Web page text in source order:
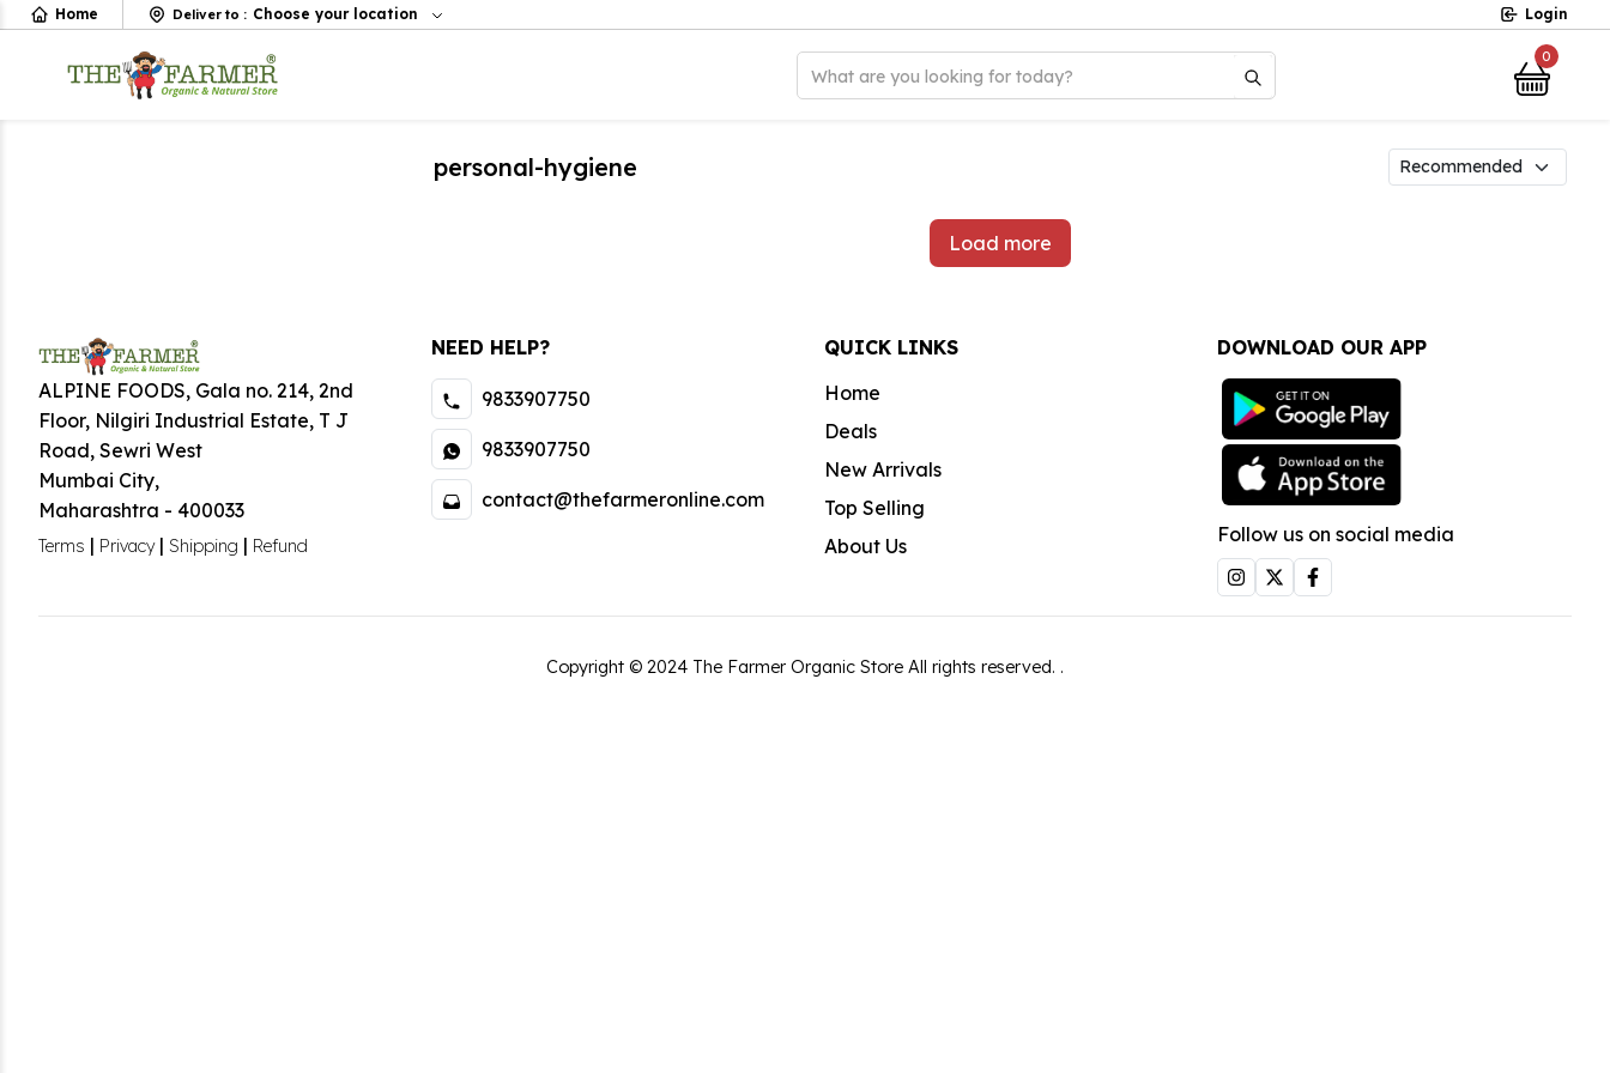
Home Deliver to : Choose your location Login
What are you looking for today?
0
personal-hygiene
Load more
ALPINE FOODS, Gala no. 214, 2nd
Floor, Nilgiri Industrial Estate, T J
Road, Sewri West
Mumbai City,
Maharashtra - 400033
Terms | Privacy| Shipping | Refund
NEED HELP?
9833907750
9833907750
contact@thefarmeronline.com
QUICK LINKS
Home
Deals
New Arrivals
Top Selling
About Us
DOWNLOAD OUR APP
Follow us on social media
Copyright © 2024 The Farmer Organic Store All rights reserved. .